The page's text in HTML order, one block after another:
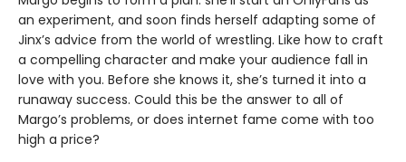
an experiment, and soon finds herself adapting some of
Jinx’s advice from the world of wrestling. Like how to craft
a compelling character and make your audience fall in
love with you. Before she knows it, she’s turned it into a
runaway success. Could this be the answer to all of
Margo’s problems, or does internet fame come with too
high a price?